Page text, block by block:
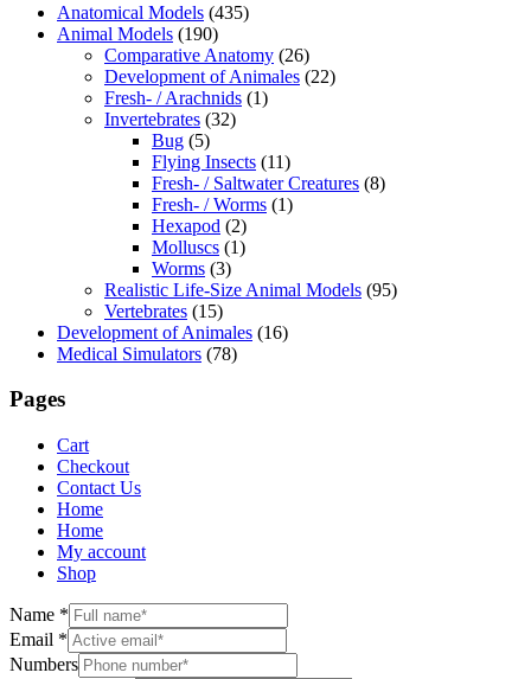
Anatomical Models (435)
Animal Models (190)
Comparative Anatomy (26)
Development of Animales (22)
Fresh- / Arachnids (1)
Invertebrates (32)
Bug (5)
Flying Insects (11)
Fresh- / Saltwater Creatures (8)
Fresh- / Worms (1)
Hexapod (2)
Molluscs (1)
Worms (3)
Realistic Life-Size Animal Models (95)
Vertebrates (15)
Development of Animales (16)
Medical Simulators (78)
Pages
Cart
Checkout
Contact Us
Home
Home
My account
Shop
Name *
Email *
Numbers